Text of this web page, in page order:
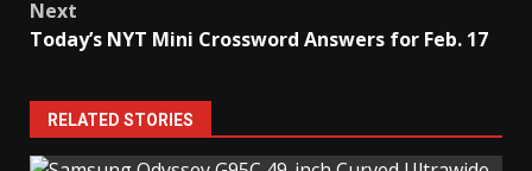
Next
Today’s NYT Mini Crossword Answers for Feb. 17
RELATED STORIES